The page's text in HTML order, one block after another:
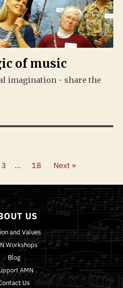
of music
imagination - share the
3 … 18 Next »
US
and Values
Workshops
Blog
AMN
Us